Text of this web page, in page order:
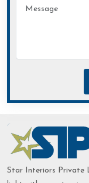
Star Interiors Private